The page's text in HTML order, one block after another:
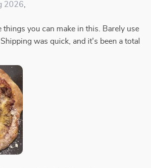
2026,
things you can make in this. Barely use
was quick, and it's been a total